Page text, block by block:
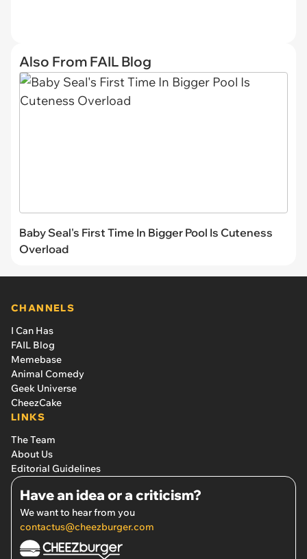
Also From FAIL Blog
Baby Seal's First Time In Bigger Pool Is Cuteness
Overload
CHANNELS
I Can Has
FAIL Blog
Memebase
Animal Comedy
Geek Universe
CheezCake
LINKS
The Team
About Us
Editorial Guidelines
Have an idea or a criticism?
We want to hear from you
contactus@cheezburger.com